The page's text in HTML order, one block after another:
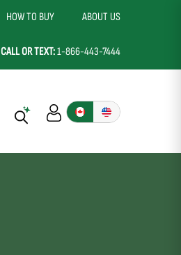
HOW TO BUY ABOUT US
CALL OR TEXT:1-866-443-7444